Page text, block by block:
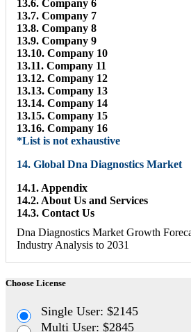
13.6. Company 6
13.7. Company 7
13.8. Company 8
13.9. Company 9
13.10. Company 10
13.11. Company 11
13.12. Company 12
13.13. Company 13
13.14. Company 14
13.15. Company 15
13.16. Company 16
*List is not exhaustive
14. Global Dna Diagnostics Market
14.1. Appendix
14.2. About Us and Services
14.3. Contact Us
Dna Diagnostics Market Growth
Industry Analysis to 2031
Choose License
Single User: $2145
Multi User: $2845